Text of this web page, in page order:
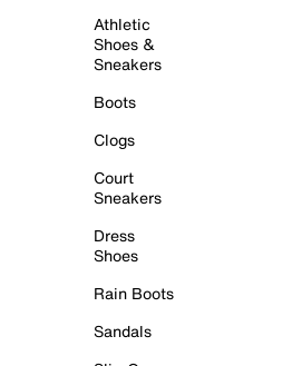
Athletic
Shoes &
Sneakers
Boots
Clogs
Court
Sneakers
Dress
Shoes
Rain Boots
Sandals